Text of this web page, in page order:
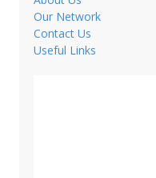
Our Network
Contact Us
Useful Links